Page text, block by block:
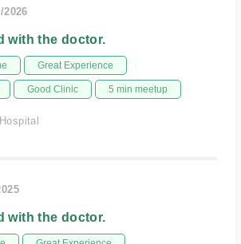
2026
with the doctor.
Great Experience
Good Clinic 5 min meetup
with the doctor.